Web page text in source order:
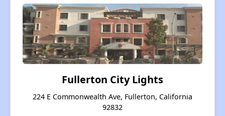
Fullerton City Lights
224 E Commonwealth Ave, Fullerton, California
92832